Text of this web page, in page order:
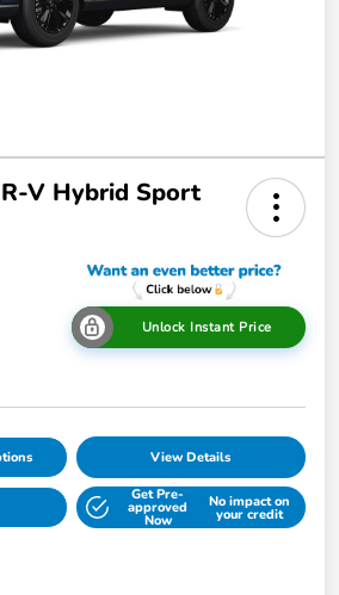
V Hybrid Sport
Unlock Instant Price
View Details
Get Pre-
approved
Now
No impact on
your credit